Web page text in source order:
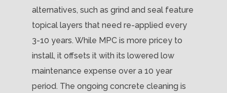
alternatives, such as grind and seal feature
topical layers that need re-applied every
3-10 years. While MPC is more pricey to
install, it offsets it with its lowered low
maintenance expense over a 10 year
period. The ongoing concrete cleaning is